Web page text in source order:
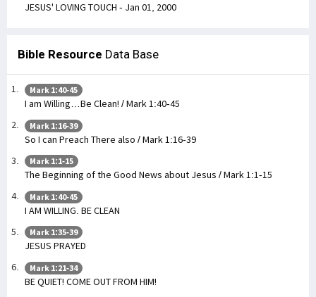
JESUS' LOVING TOUCH - Jan 01, 2000
Bible Resource Data Base
Mark 1:40-45
I am Willing…Be Clean! / Mark 1:40-45
Mark 1:16-39
So I can Preach There also / Mark 1:16-39
Mark 1:1-15
The Beginning of the Good News about Jesus / Mark 1:1-15
Mark 1:40-45
I AM WILLING. BE CLEAN
Mark 1:35-39
JESUS PRAYED
Mark 1:21-34
BE QUIET! COME OUT FROM HIM!